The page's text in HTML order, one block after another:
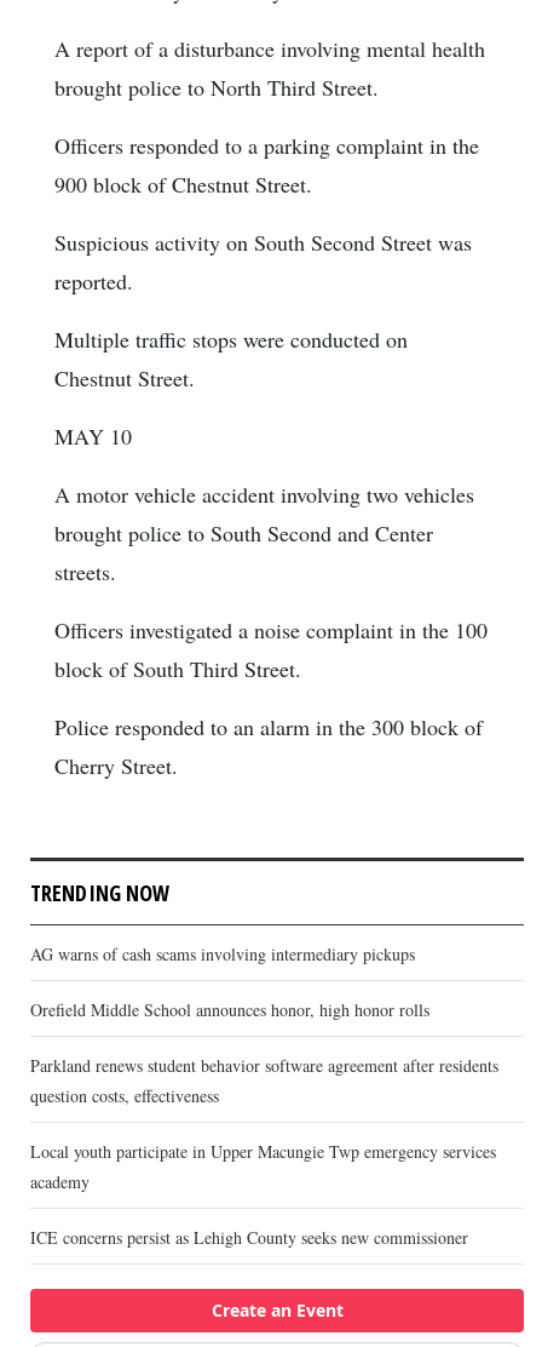
A report of a disturbance involving mental health
brought police to North Third Street.
Officers responded to a parking complaint in the
900 block of Chestnut Street.
Suspicious activity on South Second Street was
reported.
Multiple traffic stops were conducted on
Chestnut Street.
MAY 10
A motor vehicle accident involving two vehicles
brought police to South Second and Center
streets.
Officers investigated a noise complaint in the 100
block of South Third Street.
Police responded to an alarm in the 300 block of
Cherry Street.
TRENDING NOW
AG warns of cash scams involving intermediary pickups
Orefield Middle School announces honor, high honor rolls
Parkland renews student behavior software agreement after residents
question costs, effectiveness
Local youth participate in Upper Macungie Twp emergency services
academy
ICE concerns persist as Lehigh County seeks new commissioner